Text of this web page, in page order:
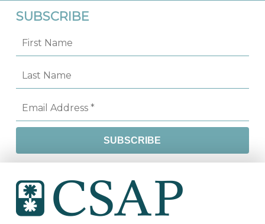
SUBSCRIBE